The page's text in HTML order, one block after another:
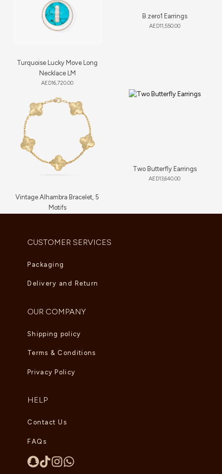
Turquoise Lucky Move Long
Necklace LM
AED16,720.00
B.zero1 Earrings
AED11,550.00
Vintage Alhambra Bracelet, 5
Motifs
Two Butterfly Earrings
AED13,640.00
CUSTOMER SERVICES
Packaging
Delivery and Return
OUR COMPANY
Shipping policy
Terms & Conditions
Privacy Policy
HELP
Contact Us
FAQs